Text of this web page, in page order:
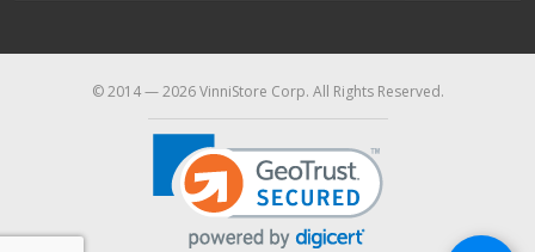
Newsletter:
© 2014 — 2026 VinniStore Corp. All Rights Reserved.